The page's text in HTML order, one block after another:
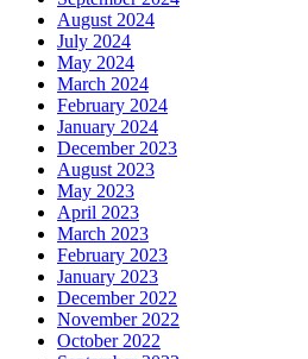
August 2024
July 2024
May 2024
March 2024
February 2024
January 2024
December 2023
August 2023
May 2023
April 2023
March 2023
February 2023
January 2023
December 2022
November 2022
October 2022